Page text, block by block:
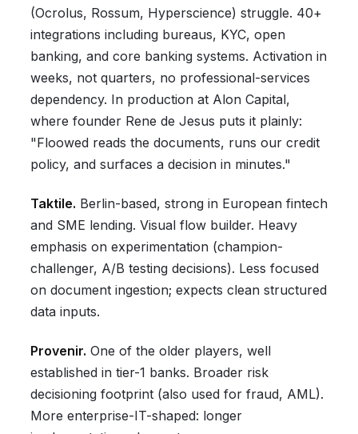
(Ocrolus, Rossum, Hyperscience) struggle. 40+
integrations including bureaus, KYC, open
banking, and core banking systems. Activation in
weeks, not quarters, no professional-services
dependency. In production at Alon Capital,
where founder Rene de Jesus puts it plainly:
"Floowed reads the documents, runs our credit
policy, and surfaces a decision in minutes."
Taktile. Berlin-based, strong in European fintech
and SME lending. Visual flow builder. Heavy
emphasis on experimentation (champion-
challenger, A/B testing decisions). Less focused
on document ingestion; expects clean structured
data inputs.
Provenir. One of the older players, well
established in tier-1 banks. Broader risk
decisioning footprint (also used for fraud, AML).
More enterprise-IT-shaped: longer